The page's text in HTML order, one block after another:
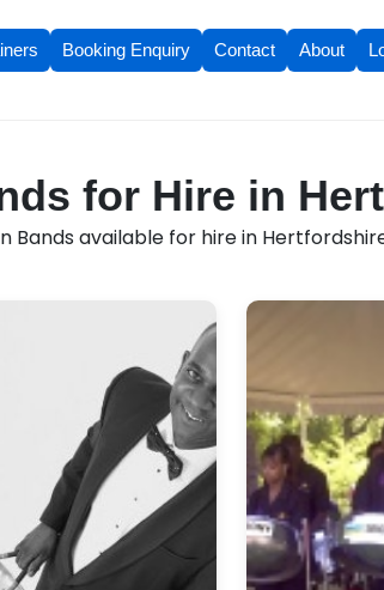
Booking Enquiry Contact About
for Hire in
Bands available for hire in